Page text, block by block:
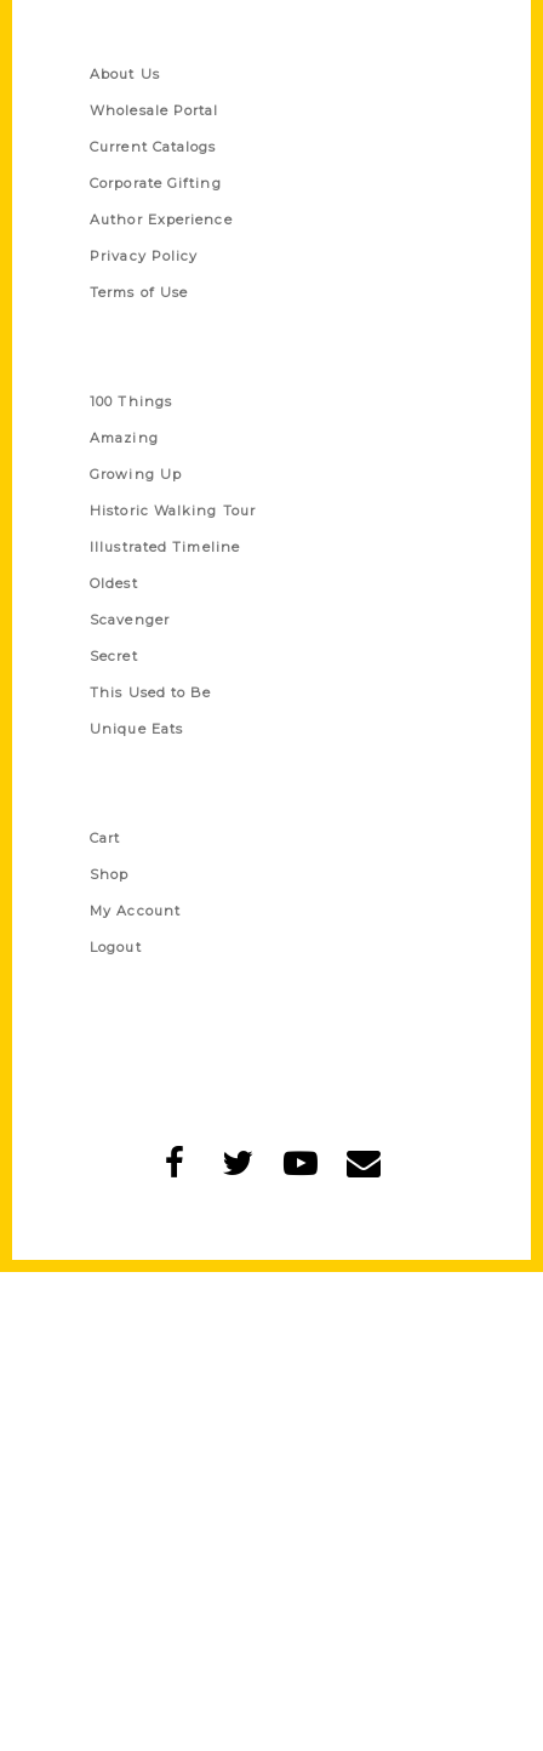
About Us
Wholesale Portal
Current Catalogs
Corporate Gifting
Author Experience
Privacy Policy
Terms of Use
100 Things
Amazing
Growing Up
Historic Walking Tour
Illustrated Timeline
Oldest
Scavenger
Secret
This Used to Be
Unique Eats
Cart
Shop
My Account
Logout